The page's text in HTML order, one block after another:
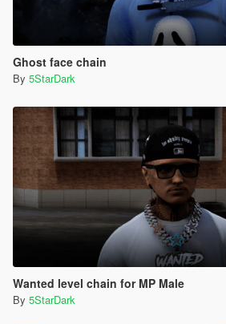
Ghost face chain
By 5StarDark
Wanted level chain for MP Male
By 5StarDark